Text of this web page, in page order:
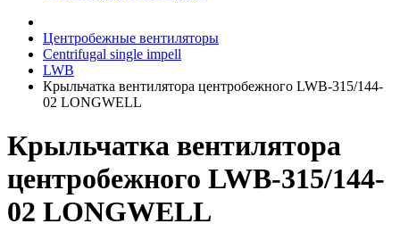
Центробежные вентиляторы
Centrifugal single impell
LWB
Крыльчатка вентилятора центробежного LWB-315/144-
02 LONGWELL
Крыльчатка вентилятора
центробежного LWB-315/144-
02 LONGWELL